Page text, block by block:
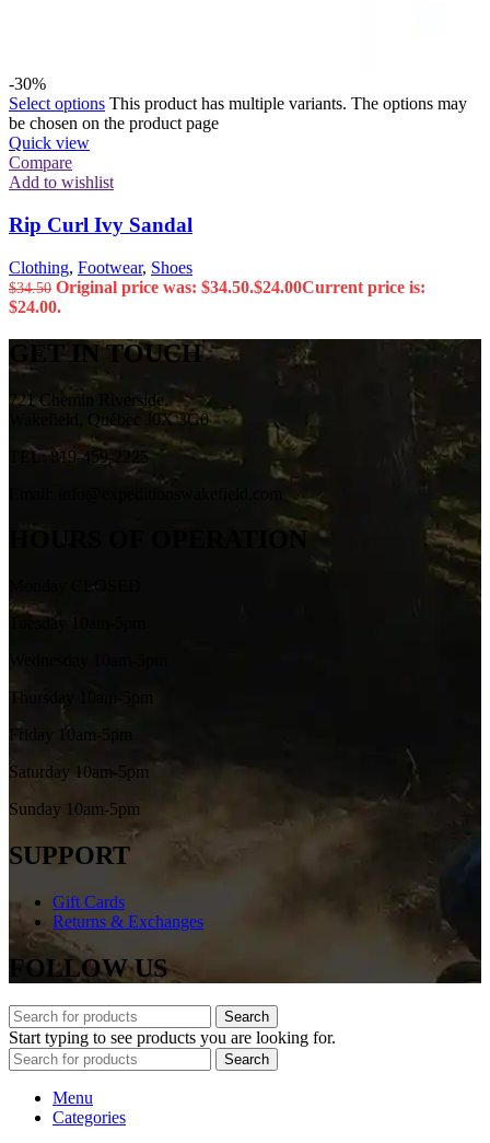
-30%
Select options This product has multiple variants. The options may
be chosen on the product page
Quick view
Compare
Add to wishlist
Rip Curl Ivy Sandal
Clothing, Footwear, Shoes
$34.50 Original price was: $34.50.$24.00Current price is:
$24.00.
GET IN TOUCH
721 Chemin Riverside,
Wakefield, Québec J0X 3G0
TEL: 819-459-2225
HOURS OF OPERATION
Monday CLOSED
Tuesday 10am-5pm
Thursday 10am-5pm
Friday 10am-5pm
Saturday 10am-5pm
Sunday 10am-5pm
SUPPORT
Gift Cards
Returns & Exchanges
FOLLOW US
Search
Start typing to see products you are looking for.
Search
Menu
Categories